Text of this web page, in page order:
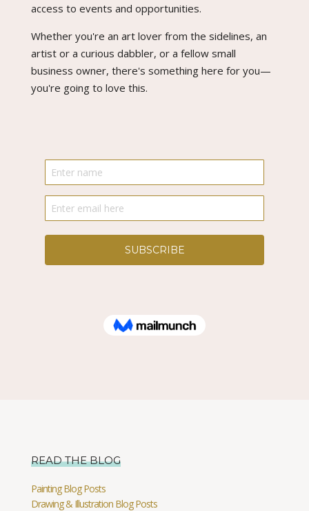
access to events and opportunities.
Whether you're an art lover from the sidelines, an
artist or a curious dabbler, or a fellow small
business owner, there's something here for you—
you're going to love this.
READ THE BLOG
Painting Blog Posts
Drawing & Illustration Blog Posts